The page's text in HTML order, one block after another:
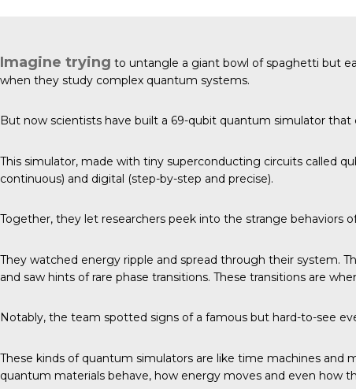
Imagine trying to untangle a giant bowl of spaghetti but
when they study complex quantum systems.
But now scientists have built a 69-qubit quantum simulator that
This simulator, made with tiny superconducting circuits called
continuous) and digital (step-by-step and precise).
Together, they let researchers peek into the strange
They watched energy ripple and spread through their system.
and saw hints of rare phase transitions. These transitions are
Notably, the team spotted signs of a famous but hard-to-see
These kinds of quantum simulators are like time machines and
quantum materials behave, how energy moves and even how